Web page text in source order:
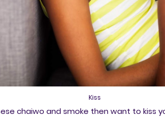
Kiss
chaiwo and smoke then want to kiss